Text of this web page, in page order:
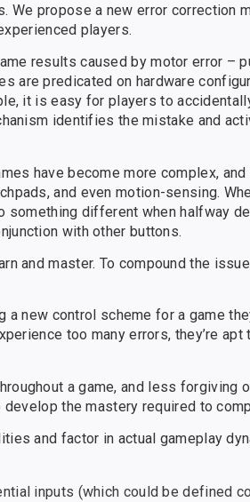
We propose a new error correction
players.
results caused by motor error –
are predicated on hardware
it is easy for players to
identifies the mistake and
have become more complex,
and even motion-sensing.
something different when halfway
with other buttons.
and master. To compound the
new control scheme for a game
too many errors, they’re apt
a game, and less forgiving
the mastery required to
and factor in actual gameplay
inputs (which could be defined